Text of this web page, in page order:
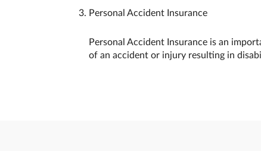
Personal Accident Insurance
Personal Accident Insurance is an
of an accident or injury resulting in